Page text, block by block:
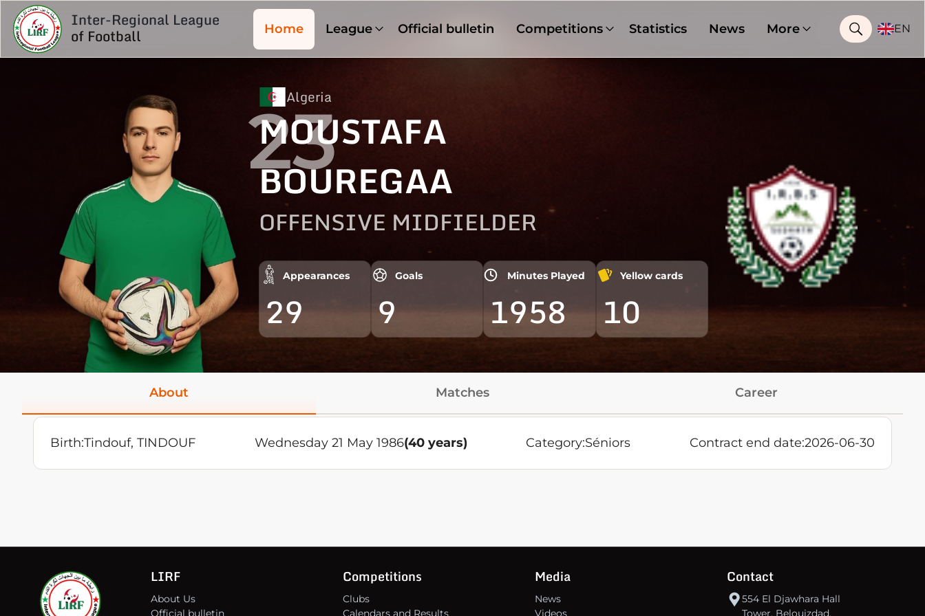
Inter-Regional League
of Football Home League Official bulletin Competitions Statistics News More EN
Algeria
MOUSTAFA
BOUREGAA
OFFENSIVE MIDFIELDER
Appearances
29
Goals
9
Minutes Played
1958
Yellow cards
10
23
About Matches Career
Birth:Tindouf, TINDOUF Wednesday 21 May 1986(40 years) Category:Séniors Contract end date:2026-06-30
LIRF
About Us
Official bulletin
Competitions
Clubs
Calendars and Results
Media
News
Videos
Contact
554 El Djawhara Hall
Tower, Belouizdad,